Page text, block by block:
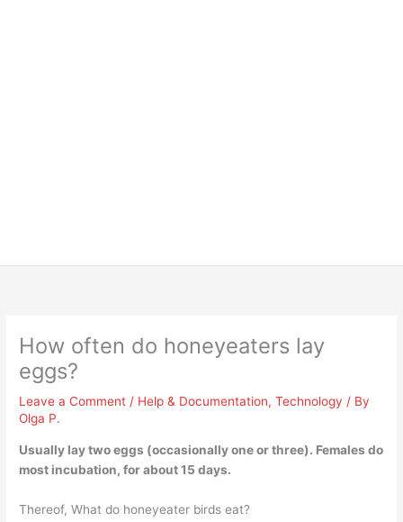
How often do honeyeaters lay
eggs?
Leave a Comment / Help & Documentation,Technology / By
Olga P.
Usually laytwo eggs (occasionally one or three). Females do
most incubation, for about 15 days.
Thereof, What do honeyeater birds eat?